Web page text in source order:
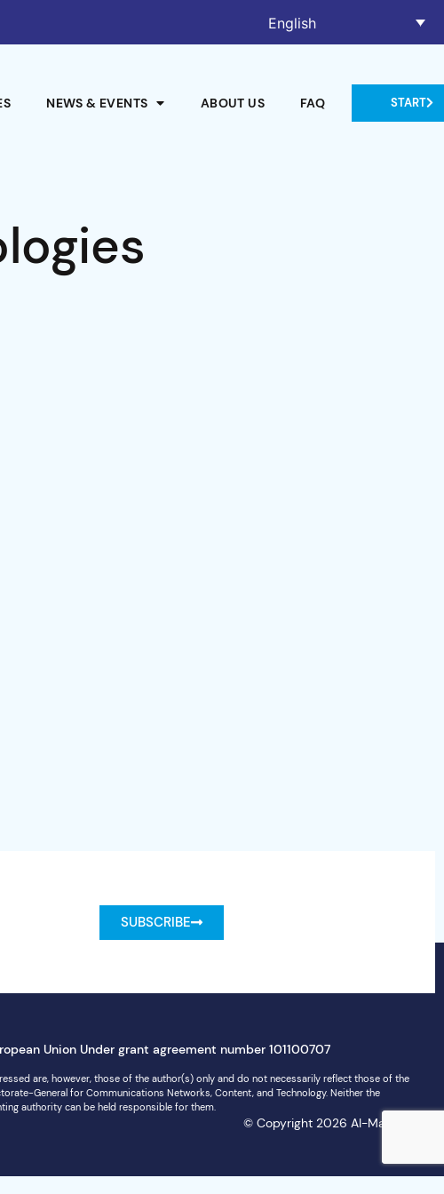
English
NEWS & EVENTS ABOUT US FAQ START
SUBSCRIBE
Union Under grant agreement number 101100707
are, however, those of the author(s) only and do not necessarily reflect those of the
General for Communications Networks, Content, and Technology. Neither the
authority can be held responsible for them.
© Copyright 2026 AI-Matters